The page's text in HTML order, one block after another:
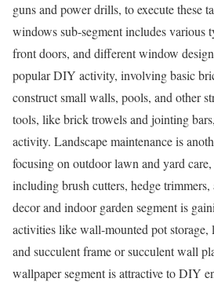
guns and power drills, to execute these
windows sub-segment includes various
front doors, and different window
popular DIY activity, involving basic
construct small walls, pools, and other
tools, like brick trowels and jointing
activity. Landscape maintenance is
focusing on outdoor lawn and yard
including brush cutters, hedge
decor and indoor garden segment is
activities like wall-mounted pot storage,
and succulent frame or succulent wall
wallpaper segment is attractive to DIY